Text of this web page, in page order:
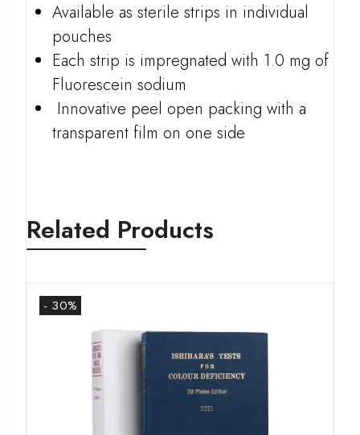
Available as sterile strips in individual
pouches
Each strip is impregnated with 1.0 mg of
Fluorescein sodium
Innovative peel open packing with a
transparent film on one side
Related Products
- 30%